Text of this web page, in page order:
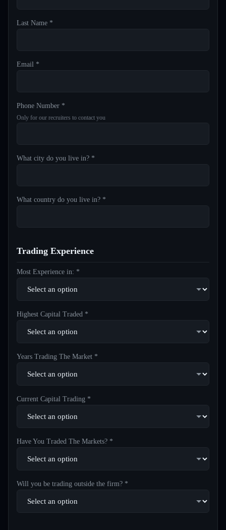
Last Name *
Email *
Phone Number *
Only for our recruiters to contact you
What city do you live in? *
What country do you live in? *
Trading Experience
Most Experience in: *
Highest Capital Traded *
Years Trading The Market *
Current Capital Trading *
Have You Traded The Markets? *
Will you be trading outside the firm? *